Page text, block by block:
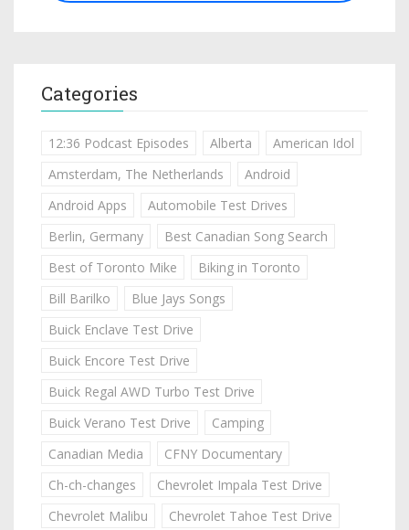
Categories
12:36 Podcast Episodes Alberta
American Idol
Amsterdam, The Netherlands
Android
Android Apps
Automobile Test Drives
Berlin, Germany
Best Canadian Song Search
Best of Toronto Mike
Biking in Toronto
Bill Barilko
Blue Jays Songs
Buick Enclave Test Drive
Buick Encore Test Drive
Buick Regal AWD Turbo Test Drive
Buick Verano Test Drive
Camping
Canadian Media
CFNY Documentary
Ch-ch-changes
Chevrolet Impala Test Drive
Chevrolet Malibu
Chevrolet Tahoe Test Drive